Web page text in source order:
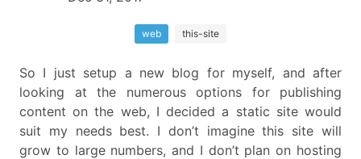
web this-site
So I just setup a new blog for myself, and after
looking at the numerous options for publishing
content on the web, I decided a static site would
suit my needs best. I don’t imagine this site will
grow to large numbers, and I don’t plan on hosting